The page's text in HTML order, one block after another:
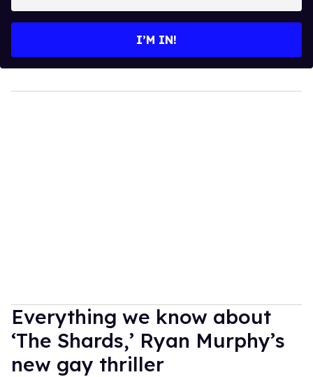
I’M IN!
Everything we know about
‘The Shards,’ Ryan Murphy’s
new gay thriller